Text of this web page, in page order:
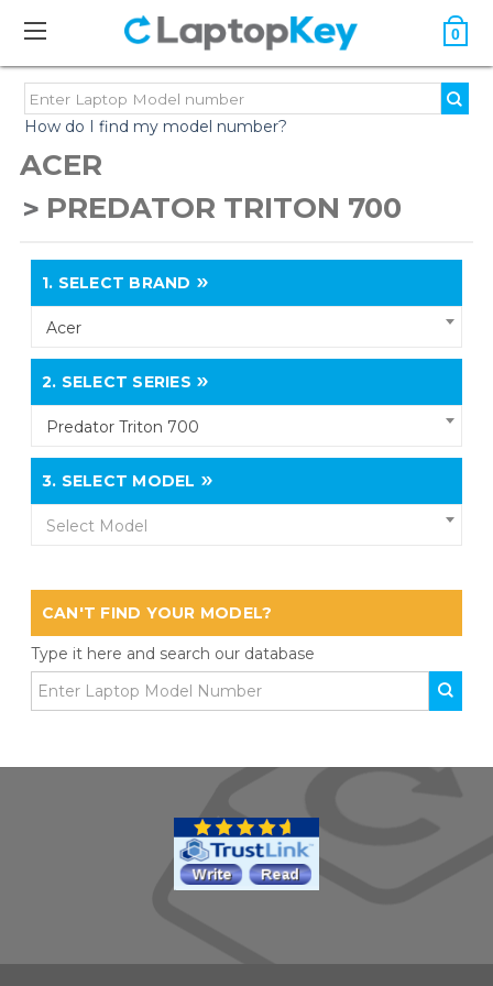
0
How do I find my model number?
ACER
PREDATOR TRITON 700
1. SELECT BRAND
Acer
2. SELECT SERIES
Predator Triton 700
3. SELECT MODEL
Select Model
CAN'T FIND YOUR MODEL?
Type it here and search our database